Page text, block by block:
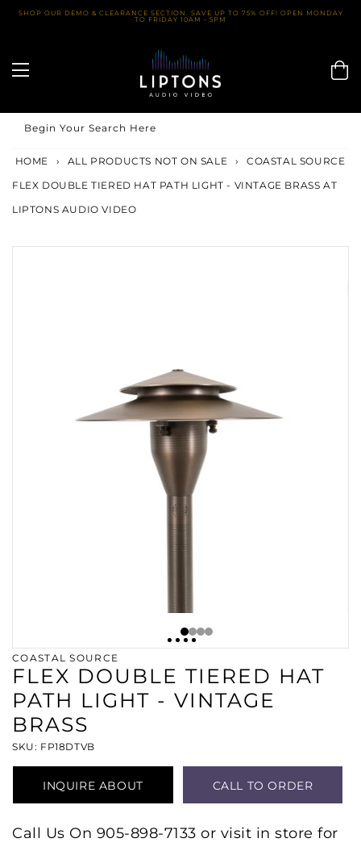
SkipSHOP OUR DEMO & CLEARANCE SECTION. SAVE UP TO 75% OFF! OPEN MONDAY
TO FRIDAY 10AM - 5PM
Begin Your Search Here
HOME › ALL PRODUCTS NOT ON SALE ›
COASTAL SOURCE
FLEX DOUBLE TIERED HAT PATH LIGHT - VINTAGE BRASS AT
LIPTONS AUDIO VIDEO
COASTAL SOURCE
FLEX DOUBLE TIERED HAT
PATH LIGHT - VINTAGE
BRASS
SKU: FP18DTVB
INQUIRE ABOUT
PRODUCT
CALL TO ORDER
Call Us On 905-898-7133 or visit in store for